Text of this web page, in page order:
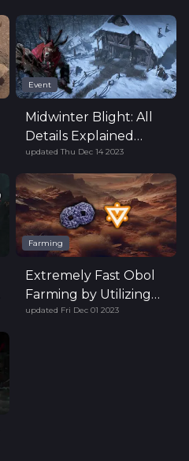
Event
Midwinter Blight: All
Details Explained
(Now Live!)
updatedThu Dec 14 2023
Farming
Extremely Fast Obol
Farming by Utilizing
Instance Swapping
updated Fri Dec 01 2023